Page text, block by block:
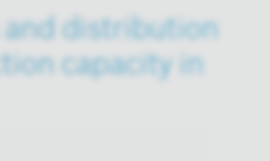
distribution
capacity in